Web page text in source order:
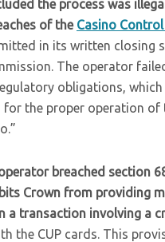
the process was
of the Casino
in its written closing
The operator
obligations, which
for the proper operation of
breached section
Crown from providing
a transaction involving a
the CUP cards. This